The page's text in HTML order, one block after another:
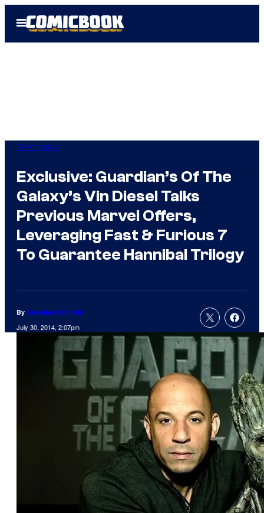
Open
Menu
Comicbook
Exclusive: Guardian’s Of The
Galaxy’s Vin Diesel Talks
Previous Marvel Offers,
Leveraging Fast & Furious 7
To Guarantee Hannibal Trilogy
By Brendon Connelly
July 30, 2014, 2:07pm